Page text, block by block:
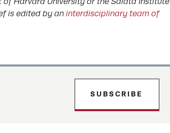
is edited by an interdisciplinary team of
SUBSCRIBE